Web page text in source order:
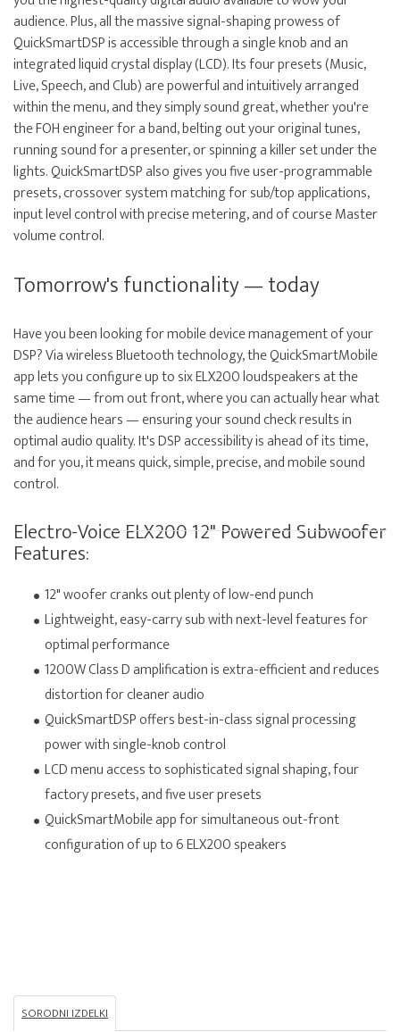
audience. Plus, all the massive signal-shaping prowess of
QuickSmartDSP is accessible through a single knob and an
integrated liquid crystal display (LCD). Its four presets (Music,
Live, Speech, and Club) are powerful and intuitively arranged
within the menu, and they simply sound great, whether you're
the FOH engineer for a band, belting out your original tunes,
running sound for a presenter, or spinning a killer set under the
lights. QuickSmartDSP also gives you five user-programmable
presets, crossover system matching for sub/top applications,
input level control with precise metering, and of course Master
volume control.
Tomorrow's functionality — today
Have you been looking for mobile device management of your
DSP? Via wireless Bluetooth technology, the QuickSmartMobile
app lets you configure up to six ELX200 loudspeakers at the
same time — from out front, where you can actually hear what
the audience hears — ensuring your sound check results in
optimal audio quality. It's DSP accessibility is ahead of its time,
and for you, it means quick, simple, precise, and mobile sound
control.
Electro-Voice ELX200 12" Powered Subwoofer
Features:
12" woofer cranks out plenty of low-end punch
Lightweight, easy-carry sub with next-level features for
optimal performance
1200W Class D amplification is extra-efficient and reduces
distortion for cleaner audio
QuickSmartDSP offers best-in-class signal processing
power with single-knob control
LCD menu access to sophisticated signal shaping, four
factory presets, and five user presets
QuickSmartMobile app for simultaneous out-front
configuration of up to 6 ELX200 speakers
SORODNI IZDELKI